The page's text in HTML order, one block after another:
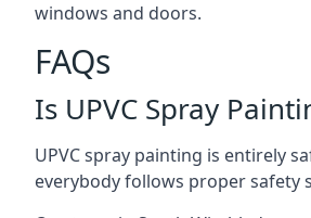
windows and doors.
FAQs
Is UPVC Spray
UPVC spray painting is entirely
everybody follows proper safety